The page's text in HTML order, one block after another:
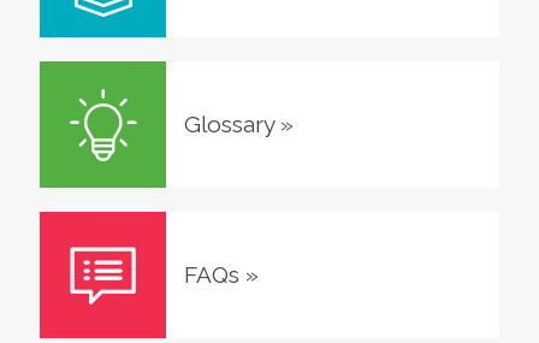
Glossary»
FAQs »